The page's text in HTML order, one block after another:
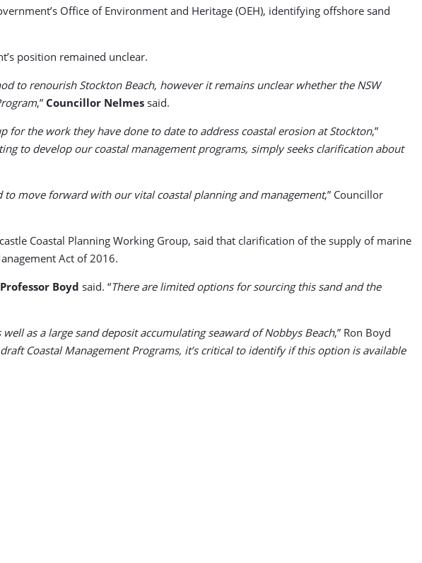
Office of Environment and Heritage (OEH), identifying offshore sand
position remained unclear.
to renourish Stockton Beach, however it remains unclear whether the NSW
,” Councillor Nelmes said.
the work they have done to date to address coastal erosion at Stockton,”
to develop our coastal management programs, simply seeks clarification about
move forward with our vital coastal planning and management,” Councillor
Coastal Planning Working Group, said that clarification of the supply of marine
Act of 2016.
Boyd said. “There are limited options for sourcing this sand and the
as a large sand deposit accumulating seaward of Nobbys Beach,” Ron Boyd
Coastal Management Programs, it’s critical to identify if this option is available